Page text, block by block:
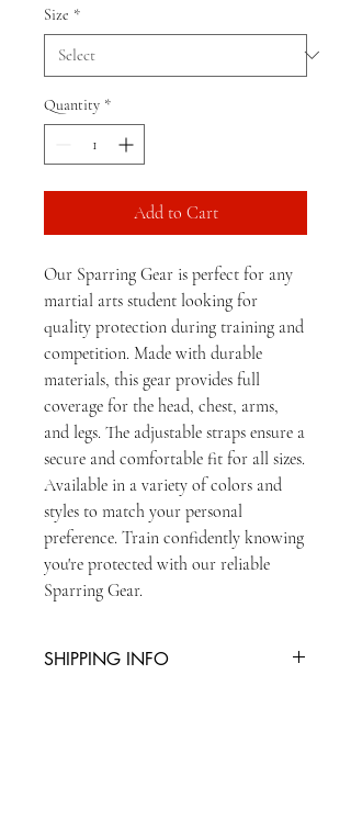
Size *
Quantity *
Add to Cart
Our Sparring Gear is perfect for any
martial arts student looking for
quality protection during training and
competition. Made with durable
materials, this gear provides full
coverage for the head, chest, arms,
and legs. The adjustable straps ensure a
secure and comfortable fit for all sizes.
Available in a variety of colors and
styles to match your personal
preference. Train confidently knowing
you're protected with our reliable
Sparring Gear.
SHIPPING INFO